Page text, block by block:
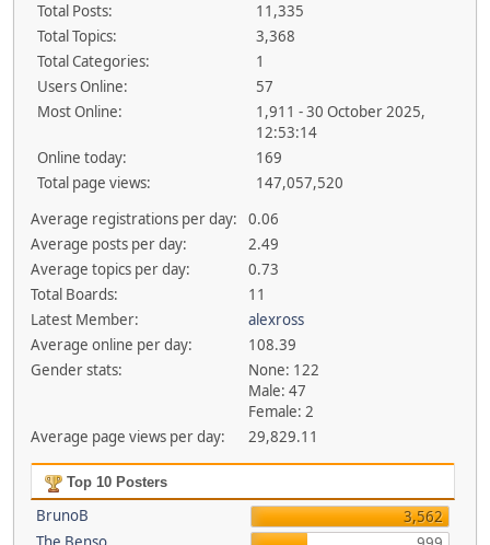
Total Posts:
11,335
Total Topics:
3,368
Total Categories:
1
Users Online:
57
Most Online:
1,911 - 30 October 2025,
12:53:14
Online today:
169
Total page views:
147,057,520
Average registrations per day:
0.06
Average posts per day:
2.49
Average topics per day:
0.73
Total Boards:
11
Latest Member:
alexross
Average online per day:
108.39
Gender stats:
None: 122
Male: 47
Female: 2
Average page views per day:
29,829.11
Top 10 Posters
BrunoB
3,562